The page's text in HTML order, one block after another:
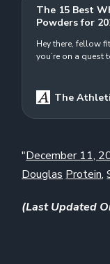
The 15 Best
Powders for
Hey there, fellow
you’re on a quest
today is all about
personal with
powders.
The
"December 11,
Douglas Protein,
(Last Updated